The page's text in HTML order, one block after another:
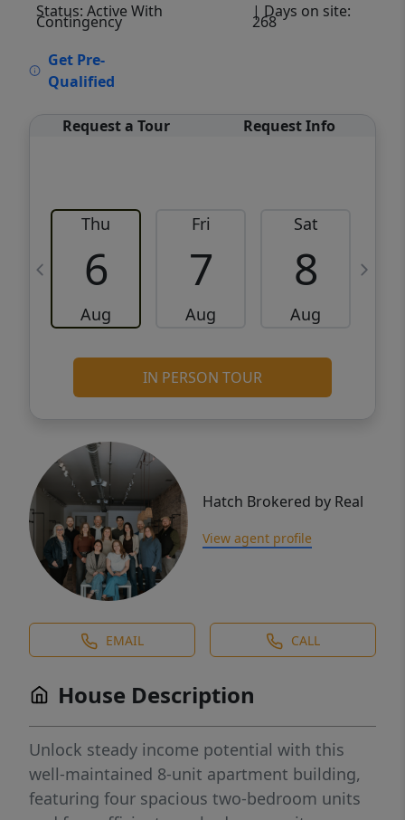
Status: Active With
Contingency
| Days on site:
268
Get Pre-
Qualified
Request a Tour Request Info
Thu
6
Aug
Fri
7
Aug
Sat
8
Aug
IN PERSON TOUR
Hatch Brokered by Real
View agent profile
EMAIL CALL
House Description
Unlock steady income potential with this
well-maintained 8-unit apartment building,
featuring four spacious two-bedroom units